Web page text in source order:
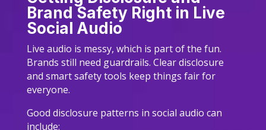
Brand Safety Right in Live
Social Audio
Live audio is messy, which is part of the fun.
Brands still need guardrails. Clear disclosure
and smart safety tools keep things fair for
everyone.
Good disclosure patterns in social audio can
include: